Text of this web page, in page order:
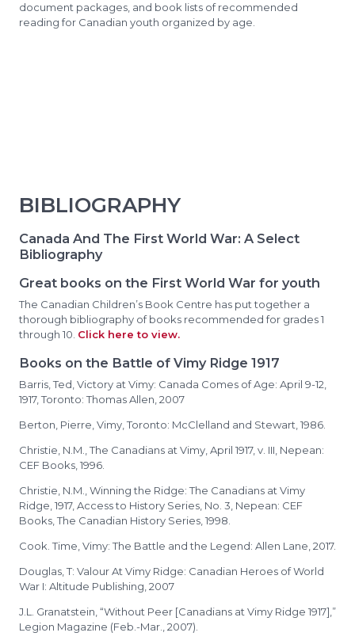
document packages, and book lists of recommended
reading for Canadian youth organized by age.
BIBLIOGRAPHY
Canada And The First World War: A Select
Bibliography
Great books on the First World War for youth
The Canadian Children’s Book Centre has put together a
thorough bibliography of books recommended for grades 1
through 10. Click here to view.
Books on the Battle of Vimy Ridge 1917
Barris, Ted, Victory at Vimy: Canada Comes of Age: April 9-12,
1917, Toronto: Thomas Allen, 2007
Berton, Pierre, Vimy, Toronto: McClelland and Stewart, 1986.
Christie, N.M., The Canadians at Vimy, April 1917, v. III, Nepean:
CEF Books, 1996.
Christie, N.M., Winning the Ridge: The Canadians at Vimy
Ridge, 1917, Access to History Series, No. 3, Nepean: CEF
Books, The Canadian History Series, 1998.
Cook. Time, Vimy: The Battle and the Legend: Allen Lane, 2017.
Douglas, T: Valour At Vimy Ridge: Canadian Heroes of World
War I: Altitude Publishing, 2007
J.L. Granatstein, “Without Peer [Canadians at Vimy Ridge 1917],”
Legion Magazine (Feb.-Mar., 2007).